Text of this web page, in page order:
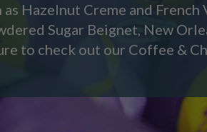
Hazelnut Creme and
Sugar Beignet, New
to check out our Coffee &